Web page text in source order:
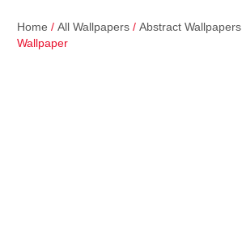
Home / All Wallpapers / Abstract Wallpapers
Wallpaper